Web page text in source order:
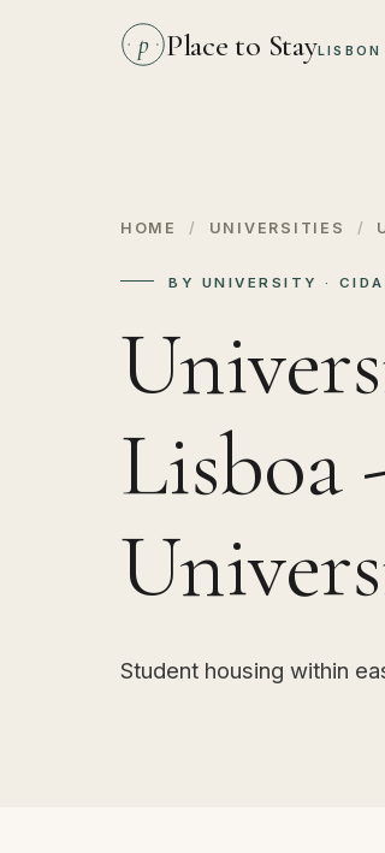
p Place to StayLISBON
HOME / UNIVERSITIES /
BY UNIVERSITY ·
Lisboa
Student housing within